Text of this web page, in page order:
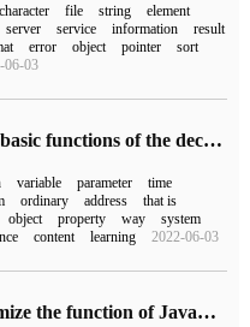
character file string
element
server service information
result
error object pointer
sort
06-03
What are the basic functions of the decorator in Python
variable parameter
time
ordinary address
that is
object property way
system
content learning 2022-06-03
How to customize the function of JavaScript